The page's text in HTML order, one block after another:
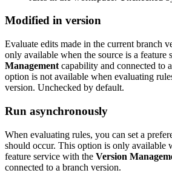
Modified in version
Evaluate edits made in the current branch
only available when the source is a feature
Management capability and connected to
option is not available when evaluating
version. Unchecked by default.
Run asynchronously
When evaluating rules, you can set a
should occur. This option is only available
feature service with the Version
connected to a branch version.